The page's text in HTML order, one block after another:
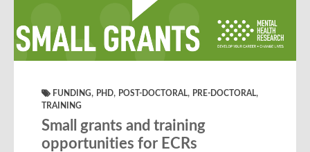
FUNDING, PHD, POST-DOCTORAL, PRE-DOCTORAL,
TRAINING
Small grants and training
opportunities for ECRs